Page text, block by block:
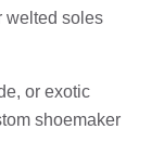
welted soles
or exotic
shoemaker